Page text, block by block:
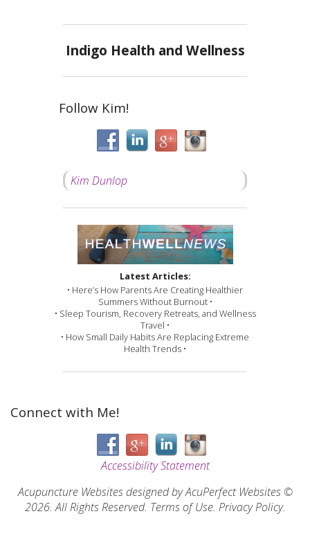
Indigo Health and Wellness
Follow Kim!
Kim Dunlop
Latest Articles:
• Here’s How Parents Are Creating Healthier
Summers Without Burnout •
• Sleep Tourism, Recovery Retreats, and Wellness
Travel •
• How Small Daily Habits Are Replacing Extreme
Health Trends •
Connect with Me!
Accessibility Statement
Acupuncture Websitesdesigned by AcuPerfect Websites ©
2026. All Rights Reserved. Terms of Use. Privacy Policy.